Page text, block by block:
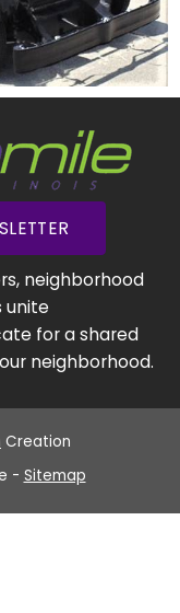
neighborhood
unite
for a shared
neighborhood.
Creation
- Sitemap